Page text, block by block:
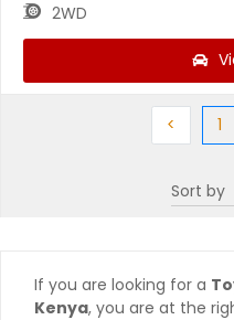
2WD
< Previous
1
Sort by
If you are looking for a
Kenya, you are at the